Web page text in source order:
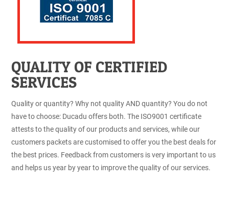
QUALITY OF CERTIFIED
SERVICES
Quality or quantity? Why not quality AND quantity? You do not
have to choose: Ducadu offers both. The ISO9001 certificate
attests to the quality of our products and services, while our
customers packets are customised to offer you the best deals for
the best prices. Feedback from customers is very important to us
and helps us year by year to improve the quality of our services.